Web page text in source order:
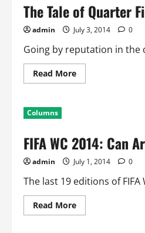
Semifinalists
of
World
Cup
The Tale of Quarter
admin July 3, 2014 0
Going by reputation in the
Read MoreRead
more
Underdogs:
Colombia,
Rica,
and
Belgium
Columns
FIFA WC 2014: Can
admin July 1, 2014 0
The last 19 editions of
Read MoreRead
more